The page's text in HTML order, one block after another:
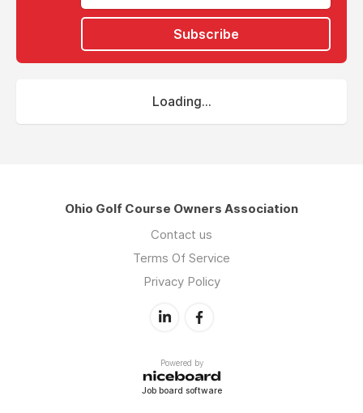
Subscribe
Loading...
Ohio Golf Course Owners Association
Contact us
Terms Of Service
Privacy Policy
Powered by
Job board software